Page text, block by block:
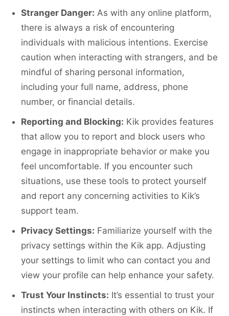
Stranger Danger: As with any online platform,
there is always a risk of encountering
individuals with malicious intentions. Exercise
caution when interacting with strangers, and be
mindful of sharing personal information,
including your full name, address, phone
number, or financial details.
Reporting and Blocking: Kik provides features
that allow you to report and block users who
engage in inappropriate behavior or make you
feel uncomfortable. If you encounter such
situations, use these tools to protect yourself
and report any concerning activities to Kik’s
support team.
Privacy Settings: Familiarize yourself with the
privacy settings within the Kik app. Adjusting
your settings to limit who can contact you and
view your profile can help enhance your safety.
Trust Your Instincts: It’s essential to trust your
instincts when interacting with others on Kik. If